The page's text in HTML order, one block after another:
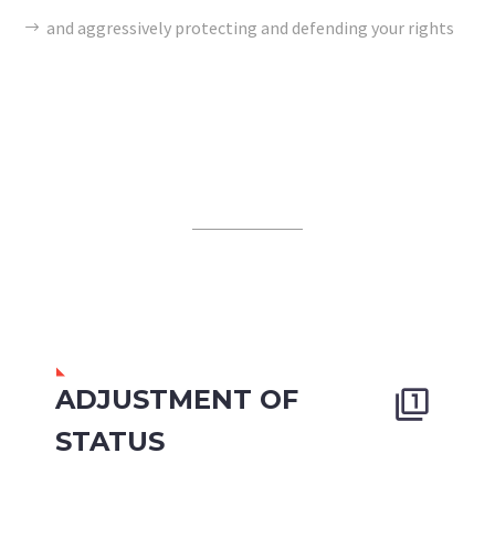
and aggressively protecting and defending your rights
ADJUSTMENT OF
STATUS

